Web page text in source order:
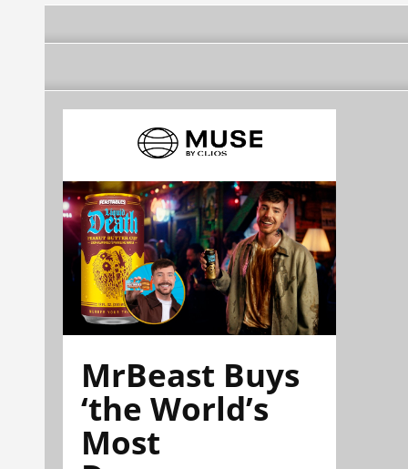
MrBeast Buys
‘the World’s
Most